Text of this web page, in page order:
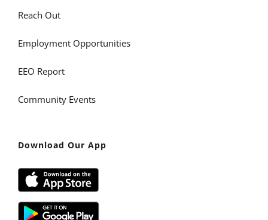
Reach Out
Employment Opportunities
EEO Report
Community Events
Download Our App